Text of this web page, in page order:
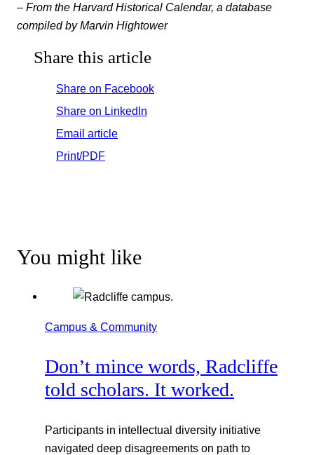
– From the Harvard Historical Calendar, a database
compiled by Marvin Hightower
Share this article
Share on Facebook
Share on LinkedIn
Email article
Print/PDF
You might like
Campus & Community
Don’t mince words, Radcliffe
told scholars. It worked.
Participants in intellectual diversity initiative
navigated deep disagreements on path to